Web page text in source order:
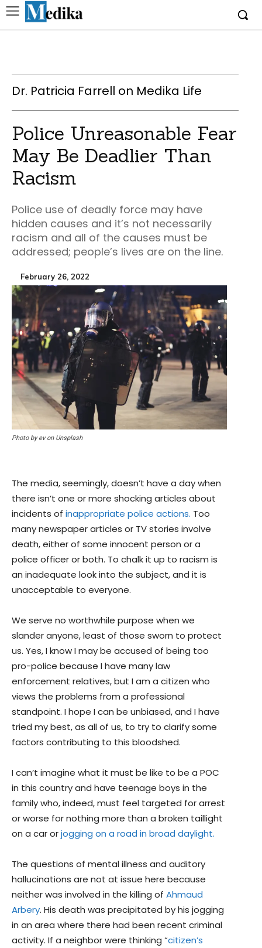
Dr. Patricia Farrell on Medika Life
Police Unreasonable Fear
May Be Deadlier Than
Racism
Police use of deadly force may have
hidden causes and it’s not necessarily
racism and all of the causes must be
addressed; people’s lives are on the line.
February 26, 2022
Photo by ev on Unsplash
The media, seemingly, doesn’t have a day when
there isn’t one or more shocking articles about
incidents of inappropriate police actions. Too
many newspaper articles or TV stories involve
death, either of some innocent person or a
police officer or both. To chalk it up to racism is
an inadequate look into the subject, and it is
unacceptable to everyone.
We serve no worthwhile purpose when we
slander anyone, least of those sworn to protect
us. Yes, I know I may be accused of being too
pro-police because I have many law
enforcement relatives, but I am a citizen who
views the problems from a professional
standpoint. I hope I can be unbiased, and I have
tried my best, as all of us, to try to clarify some
factors contributing to this bloodshed.
I can’t imagine what it must be like to be a POC
in this country and have teenage boys in the
family who, indeed, must feel targeted for arrest
or worse for nothing more than a broken taillight
on a car orjogging on a road in broad daylight.
The questions of mental illness and auditory
hallucinations are not at issue here because
neither was involved in the killing of Ahmaud
Arbery. His death was precipitated by his jogging
in an area where there had been recent criminal
activity. If a neighbor were thinking “citizen’s